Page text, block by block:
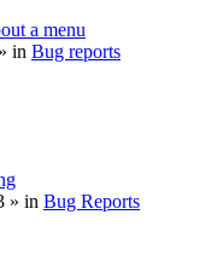
a menu
» in Bug reports
» in Bug Reports